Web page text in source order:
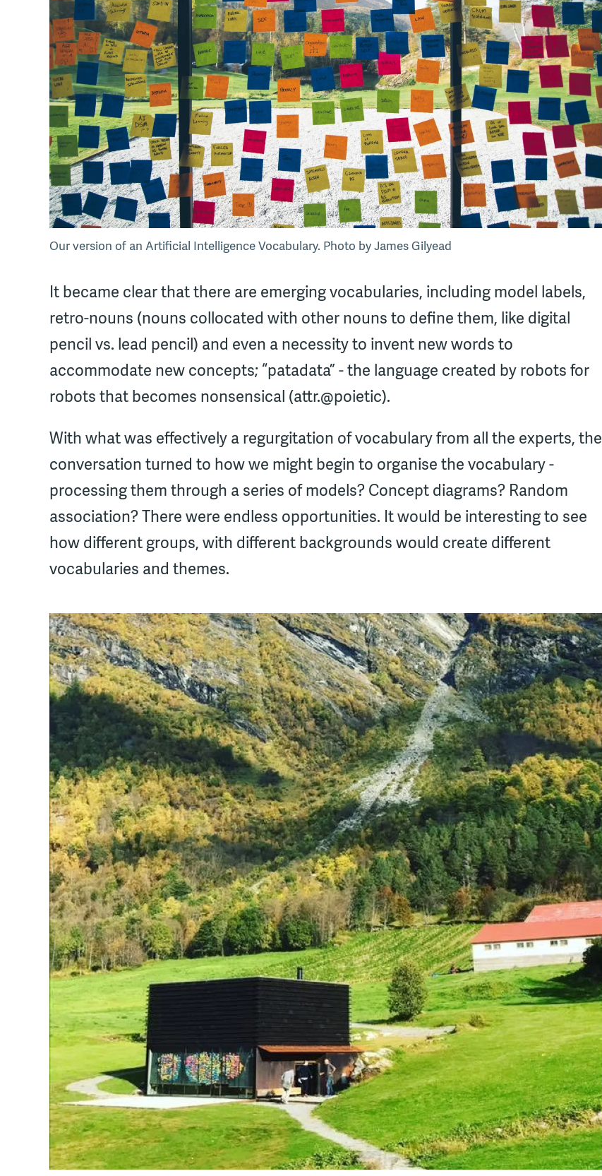
Our version of an Artificial Intelligence Vocabulary. Photo by James Gilyead
It became clear that there are emerging vocabularies, including model labels,
retro-nouns (nouns collocated with other nouns to define them, like digital
pencil vs. lead pencil) and even a necessity to invent new words to
accommodate new concepts; “patadata” - the language created by robots for
robots that becomes nonsensical (attr.@poietic).
With what was effectively a regurgitation of vocabulary from all the experts, the
conversation turned to how we might begin to organise the vocabulary -
processing them through a series of models? Concept diagrams? Random
association? There were endless opportunities. It would be interesting to see
how different groups, with different backgrounds would create different
vocabularies and themes.